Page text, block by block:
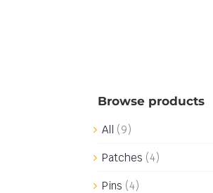
Browse products
All (9)
Patches (4)
Pins (4)